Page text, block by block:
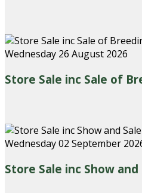
Wednesday 26 August 2026
Store Sale inc Sale of
Wednesday 02 September
Store Sale inc Show